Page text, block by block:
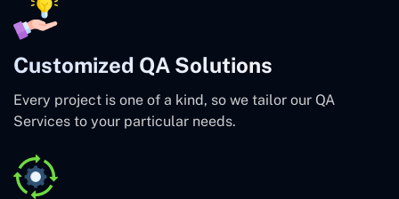
Customized QA Solutions
Every project is one of a kind, so we tailor our QA
Services to your particular needs.